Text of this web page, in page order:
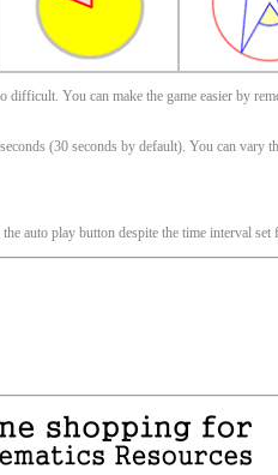
You can make the game easier by
(30 seconds by default). You can
auto play button despite the time interval set